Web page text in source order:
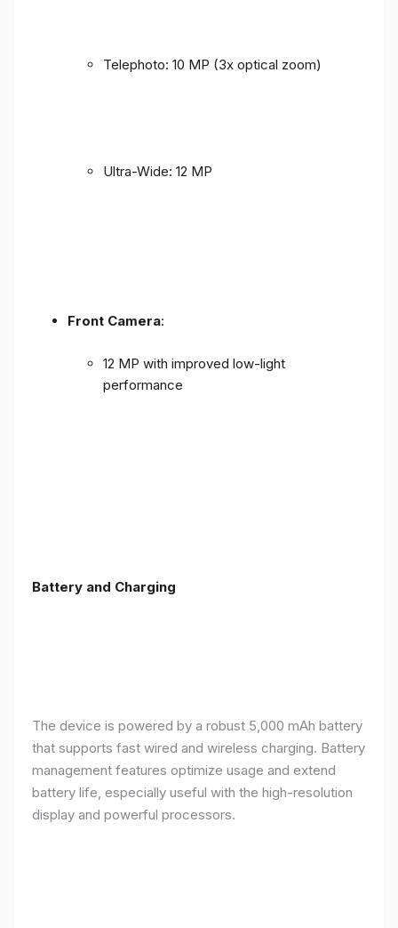
Telephoto: 10 MP (3x optical zoom)
Ultra-Wide: 12 MP
Front Camera:
12 MP with improved low-light
performance
Battery and Charging
The device is powered by a robust 5,000 mAh battery
that supports fast wired and wireless charging. Battery
management features optimize usage and extend
battery life, especially useful with the high-resolution
display and powerful processors.